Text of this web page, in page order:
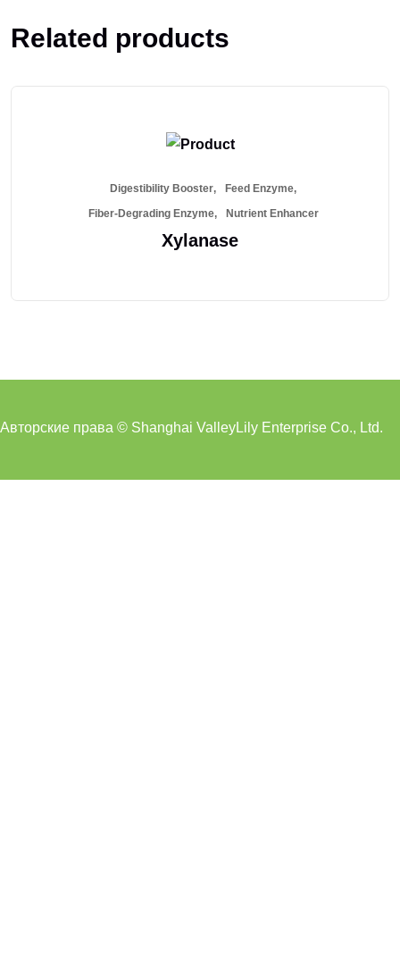
Related products
Digestibility Booster
Feed Enzyme
Fiber-Degrading Enzyme
Nutrient Enhancer
Xylanase
Авторские права © Shanghai ValleyLily Enterprise Co., Ltd.